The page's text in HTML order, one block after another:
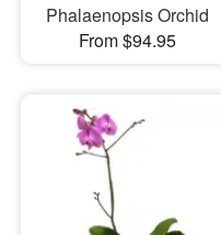
Phalaenopsis Orchid
From $94.95